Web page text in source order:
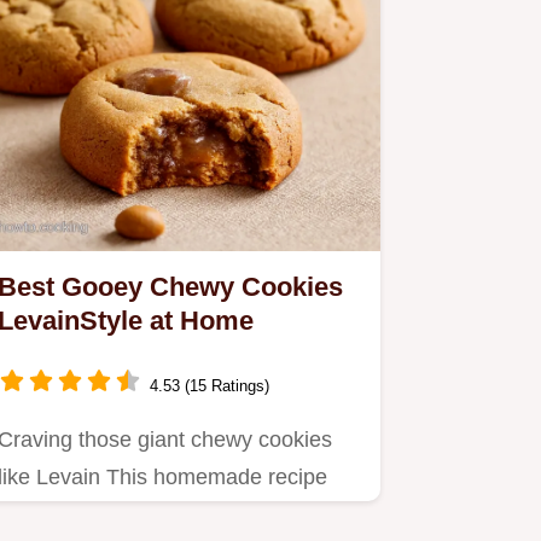
Gooey Chewy Cookies
at Home
4.53 (15 Ratings)
those giant chewy cookies
Levain This homemade recipe